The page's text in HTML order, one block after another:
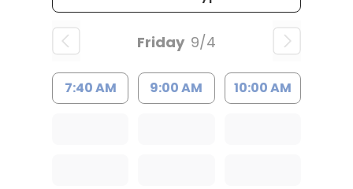
Friday 9/4
7:40 AM 9:00 AM 10:00 AM